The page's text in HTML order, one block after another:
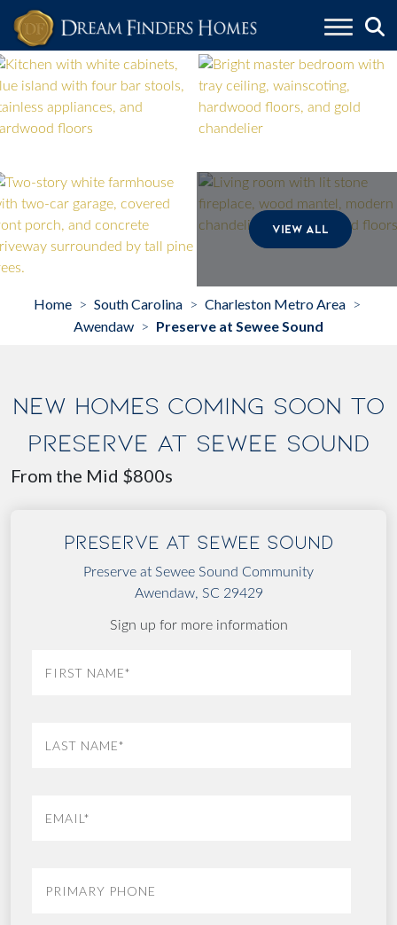
Skip to content
VIEW ALL
Home > South Carolina > Charleston Metro Area >
Awendaw > Preserve at Sewee Sound
NEW HOMES COMING SOON TO
PRESERVE AT SEWEE SOUND
From the Mid $800s
Preserve at Sewee Sound
Preserve at Sewee Sound Community
Awendaw, SC 29429
Sign up for more information